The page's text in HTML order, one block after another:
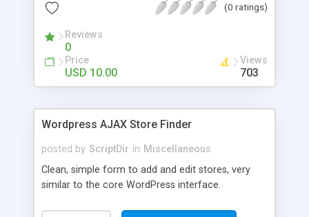
random name as the commenter. You can set the
to use. But don’t worry, because Auto Comment
comes with 200 American first names, and 1000
American last names for you! Also, these
comments are automatically posted with a
This plugin comments on new blogs, and not pre-
existing blog posts.
(0 ratings)
Reviews
0
Price
USD 10.00
Views
703
Wordpress AJAX Store Finder
posted by ScriptDir in Miscellaneous
Clean, simple form to add and edit stores, very
similar to the core WordPress interface.